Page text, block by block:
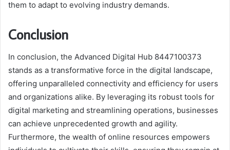
them to adapt to evolving industry demands.
Conclusion
In conclusion, the Advanced Digital Hub 8447100373
stands as a transformative force in the digital landscape,
offering unparalleled connectivity and efficiency for users
and organizations alike. By leveraging its robust tools for
digital marketing and streamlining operations, businesses
can achieve unprecedented growth and agility.
Furthermore, the wealth of online resources empowers